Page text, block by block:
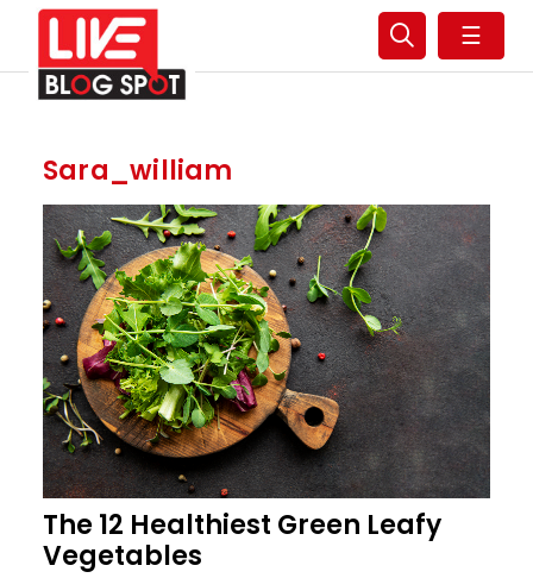
☰
Sara_william
The 12 Healthiest Green Leafy
Vegetables